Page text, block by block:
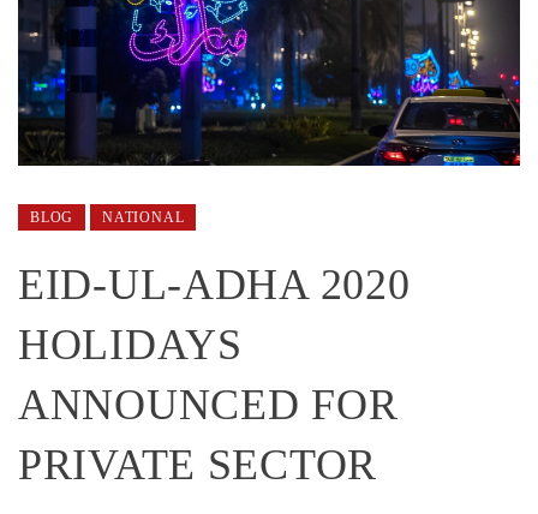
BLOG NATIONAL
EID-UL-ADHA 2020
HOLIDAYS
ANNOUNCED FOR
PRIVATE SECTOR